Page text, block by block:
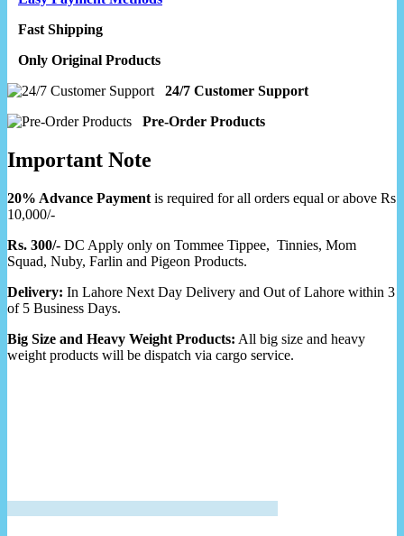
Fast Shipping
Only Original Products
24/7 Customer Support
Pre-Order Products
Important Note
20% Advance Payment is required for all orders equal or above Rs
10,000/-
Rs. 300/- DC Apply only on Tommee Tippee, Tinnies, Mom
Squad, Nuby, Farlin and Pigeon Products.
Delivery: In Lahore Next Day Delivery and Out of Lahore within 3
of 5 Business Days.
Big Size and Heavy Weight Products: All big size and heavy
weight products will be dispatch via cargo service.